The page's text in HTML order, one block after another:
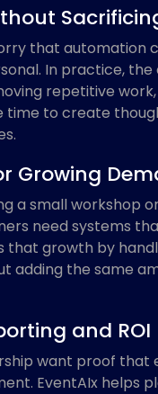
that automation
In practice, the
repetitive work,
time to create
Growing
a small workshop
need systems
that growth by
adding the same
and ROI
want proof that
EventAIx helps